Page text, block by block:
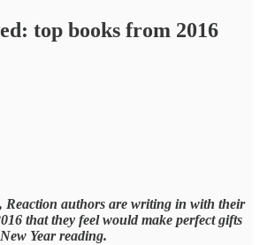
top books from 2016
Reaction authors are writing in with their
that they feel would make perfect gifts
Year reading.